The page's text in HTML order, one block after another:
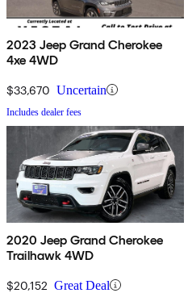
2023 Jeep Grand Cherokee
4xe 4WD
$33,670 Uncertain
Includes dealer fees
2020 Jeep Grand Cherokee
Trailhawk 4WD
$20,152 Great Deal